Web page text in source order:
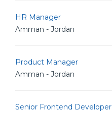
HR Manager
Amman - Jordan
Product Manager
Amman - Jordan
Senior Frontend Developer